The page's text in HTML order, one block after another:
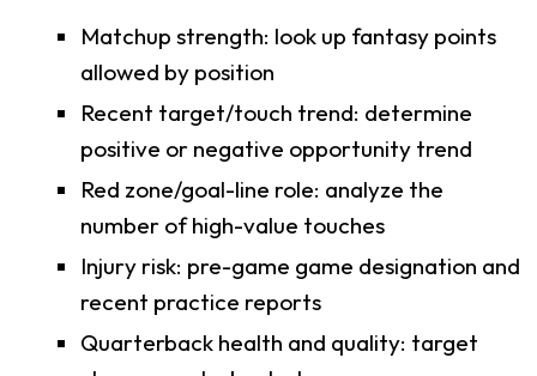
Matchup strength: look up fantasy points
allowed by position
Recent target/touch trend: determine
positive or negative opportunity trend
Red zone/goal-line role: analyze the
number of high-value touches
Injury risk: pre-game game designation and
recent practice reports
Quarterback health and quality: target